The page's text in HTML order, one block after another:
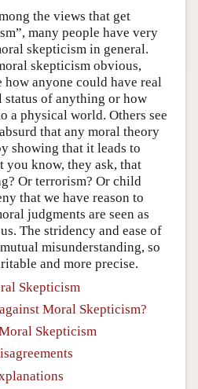
the views that get
many people have very
skepticism in general.
skepticism obvious,
how anyone could have real
of anything or how
a physical world. Others see
that any moral theory
showing that it leads to
you know, they ask, that
Or terrorism? Or child
that we have reason to
judgments are seen as
The stridency and ease of
misunderstanding, so
and more precise.
Skepticism
Moral Skepticism?
Skepticism